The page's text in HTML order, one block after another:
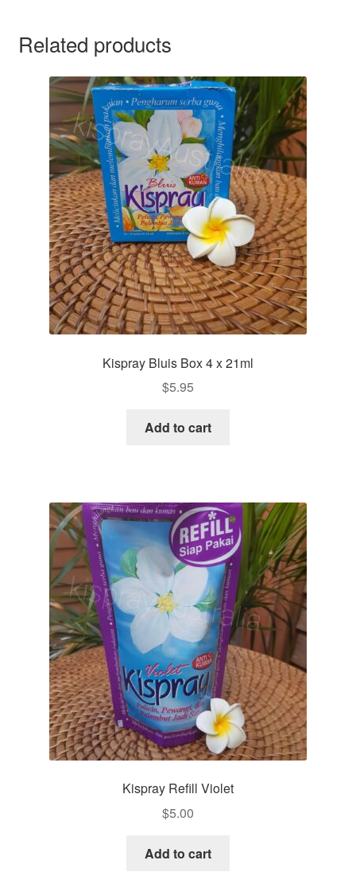
Related products
Kispray Bluis Box 4 x 21ml
$5.95
Add to cart
Kispray Refill Violet
$5.00
Add to cart